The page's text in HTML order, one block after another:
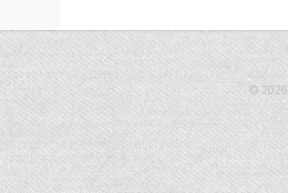
© 2026